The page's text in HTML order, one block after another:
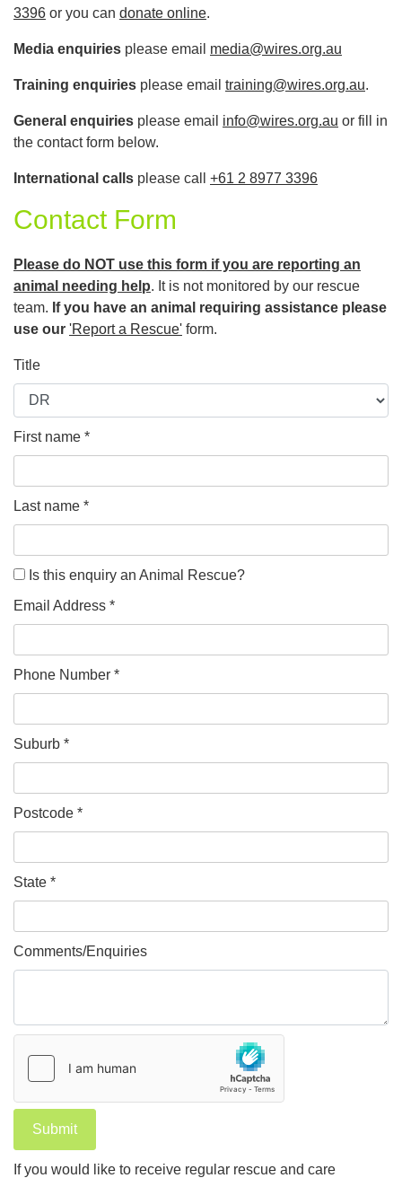
3396 or you can donate online.
Media enquiries please email media@wires.org.au
Training enquiries please email training@wires.org.au.
General enquiries please email info@wires.org.au or fill in
the contact form below.
International calls please call +61 2 8977 3396
Contact Form
Please do NOT use this form if you are reporting an
animal needing help. It is not monitored by our rescue
team. If you have an animal requiring assistance please
use our 'Report a Rescue' form.
Title
First name *
Last name *
Is this enquiry an Animal Rescue?
Email Address *
Phone Number *
Suburb *
Postcode *
State *
Comments/Enquiries
Submit
If you would like to receive regular rescue and care